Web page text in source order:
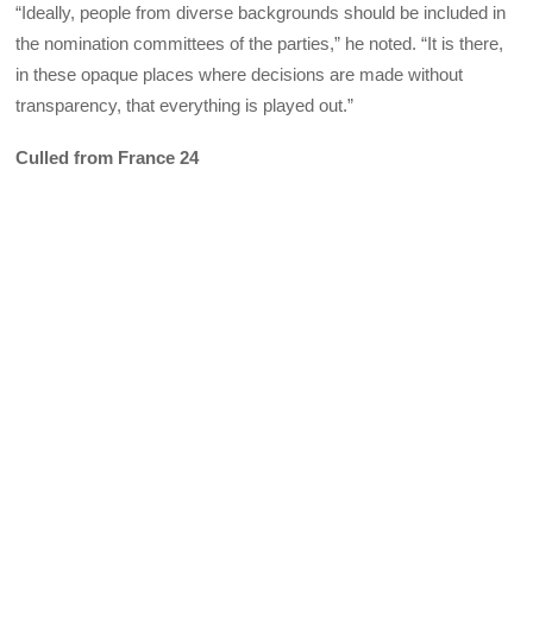
“Ideally, people from diverse backgrounds should be included in
the nomination committees of the parties,” he noted. “It is there,
in these opaque places where decisions are made without
transparency, that everything is played out.”
Culled from France 24